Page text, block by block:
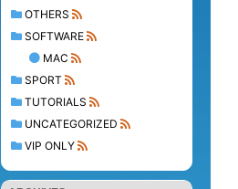
OTHERS
SOFTWARE
MAC
SPORT
TUTORIALS
UNCATEGORIZED
VIP ONLY